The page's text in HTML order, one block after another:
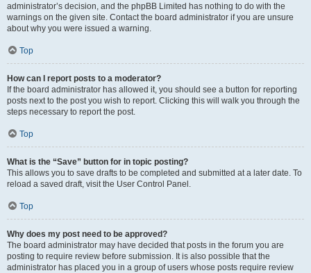
administrator’s decision, and the phpBB Limited has nothing to do with the
warnings on the given site. Contact the board administrator if you are unsure
about why you were issued a warning.
Top
How can I report posts to a moderator?
If the board administrator has allowed it, you should see a button for reporting
posts next to the post you wish to report. Clicking this will walk you through the
steps necessary to report the post.
Top
What is the “Save” button for in topic posting?
This allows you to save drafts to be completed and submitted at a later date. To
reload a saved draft, visit the User Control Panel.
Top
Why does my post need to be approved?
The board administrator may have decided that posts in the forum you are
posting to require review before submission. It is also possible that the
administrator has placed you in a group of users whose posts require review